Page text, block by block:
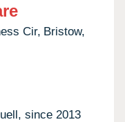
Cir, Bristow,
since 2013